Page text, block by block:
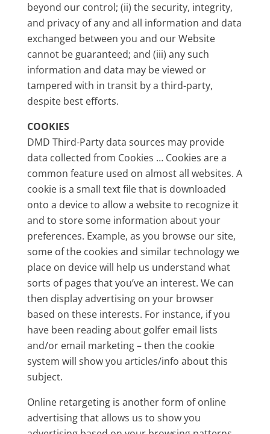
beyond our control; (ii) the security, integrity,
and privacy of any and all information and data
exchanged between you and our Website
cannot be guaranteed; and (iii) any such
information and data may be viewed or
tampered with in transit by a third-party,
despite best efforts.
COOKIES
DMD Third-Party data sources may provide
data collected from Cookies … Cookies are a
common feature used on almost all websites. A
cookie is a small text file that is downloaded
onto a device to allow a website to recognize it
and to store some information about your
preferences. Example, as you browse our site,
some of the cookies and similar technology we
place on device will help us understand what
sorts of pages that you’ve an interest. We can
then display advertising on your browser
based on these interests. For instance, if you
have been reading about golfer email lists
and/or email marketing – then the cookie
system will show you articles/info about this
subject.
Online retargeting is another form of online
advertising that allows us to show you